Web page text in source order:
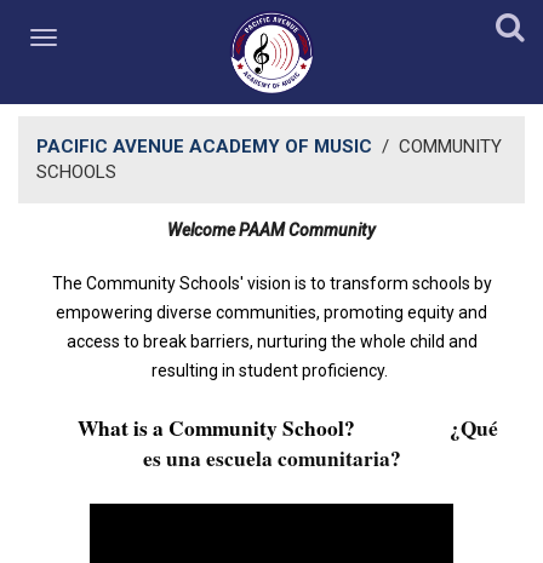
PACIFIC AVENUE ACADEMY OF MUSIC / COMMUNITY
SCHOOLS
Welcome PAAM Community​
The Community Schools' vision is to transform schools by
empowering diverse communities, promoting equity and
access to break barriers, nurturing the whole child and
resulting in student proficiency.
What is a Community School? ¿Qué
es una escuela comunitaria?